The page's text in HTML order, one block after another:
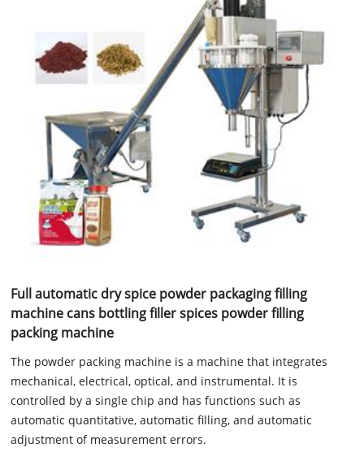
Full automatic dry spice powder packaging filling
machine cans bottling filler spices powder filling
packing machine
The powder packing machine is a machine that integrates
mechanical, electrical, optical, and instrumental. It is
controlled by a single chip and has functions such as
automatic quantitative, automatic filling, and automatic
adjustment of measurement errors.